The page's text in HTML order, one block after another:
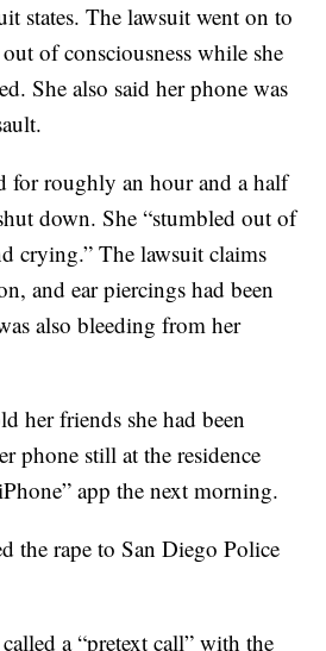
states. The lawsuit went on to
of consciousness while she
She also said her phone was
for roughly an hour and a half
down. She “stumbled out of
crying.” The lawsuit claims
and ear piercings had been
also bleeding from her
her friends she had been
phone still at the residence
app the next morning.
the rape to San Diego Police
a “pretext call” with the